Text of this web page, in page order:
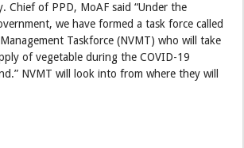
Chief of PPD, MoAF said “Under the
we have formed a task force called
Taskforce (NVMT) who will take
of vegetable during the COVID-19
NVMT will look into from where they will